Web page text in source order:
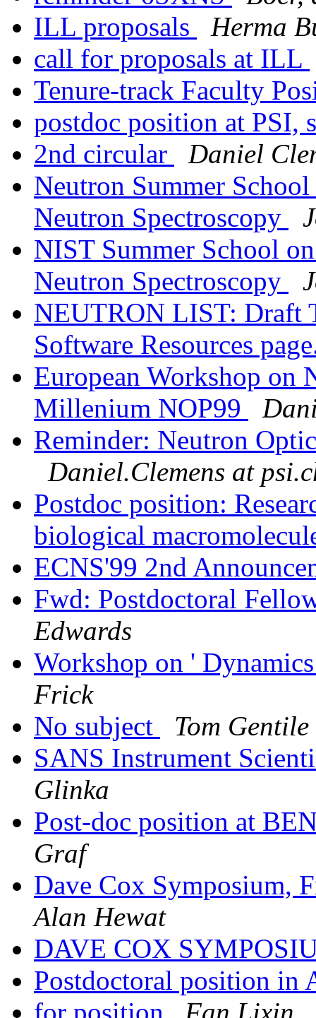
ILL proposals
Herma
call for proposals at ILL
Tenure-track Faculty
postdoc position at PSI,
2nd circular
Daniel
Neutron Summer
Neutron Spectroscopy
NIST Summer School
Neutron Spectroscopy
NEUTRON LIST: Draft
Software Resources
European Workshop on
Millenium NOP99
Reminder: Neutron
Daniel.Clemens at
Postdoc position:
biological
ECNS'99 2nd
Fwd: Postdoctoral
Edwards
Workshop on '
Frick
No subject
Tom Gentile
SANS Instrument
Glinka
Post-doc position at
Graf
Dave Cox Symposium,
Alan Hewat
DAVE COX
Postdoctoral position in